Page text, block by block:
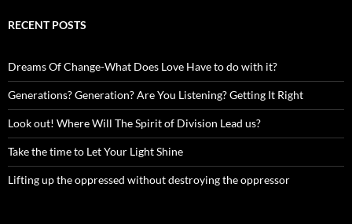
RECENT POSTS
Dreams Of Change-What Does Love Have to do with it?
Generations? Generation? Are You Listening? Getting It Right
Look out! Where Will The Spirit of Division Lead us?
Take the time to Let Your Light Shine
Lifting up the oppressed without destroying the oppressor